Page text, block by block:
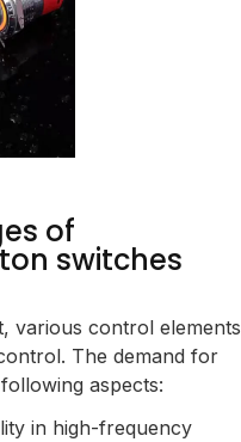
of
switches
various control elements
The demand for
aspects:
in high-frequency